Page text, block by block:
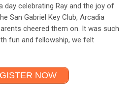
day celebrating Ray and the joy of
San Gabriel Key Club, Arcadia
cheered them on. It was such
fun and fellowship, we felt
NOW